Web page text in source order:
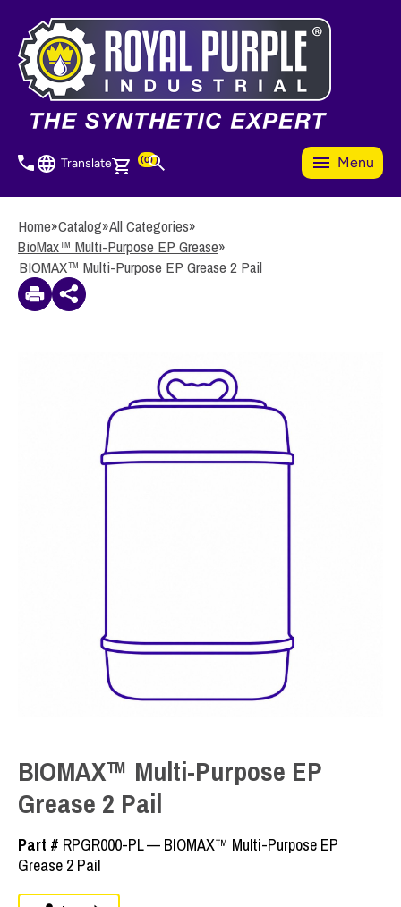
main
content
Translate (0) Menu
Items Added to Quote
View Quote Cart
Home»Catalog»All Categories»
BioMax™ Multi-Purpose EP Grease»
BIOMAX™ Multi-Purpose EP Grease 2 Pail
BIOMAX™ Multi-Purpose EP
Grease 2 Pail
Part # RPGR000-PL — BIOMAX™ Multi-Purpose EP
Grease 2 Pail